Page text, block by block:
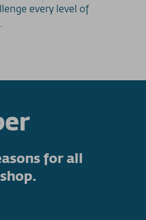
every level of
for all